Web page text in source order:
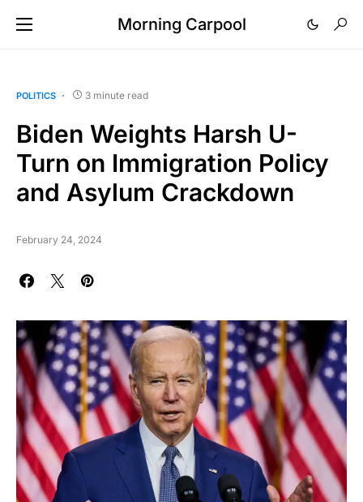
Morning Carpool
POLITICS 3 minute read
Biden Weights Harsh U-
Turn on Immigration Policy
and Asylum Crackdown
February 24, 2024